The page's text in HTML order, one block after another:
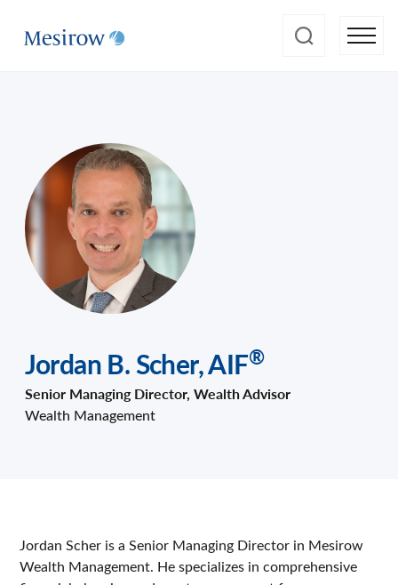
Jordan B. Scher,AIF®
Senior Managing Director, Wealth Advisor
Wealth Management
Jordan Scher is a Senior Managing Director in Mesirow
Wealth Management. He specializes in comprehensive